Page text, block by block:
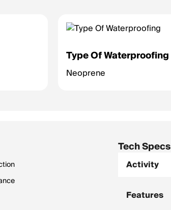
Type Of Waterproofing
Neoprene
Tech Specs
Activity
Features